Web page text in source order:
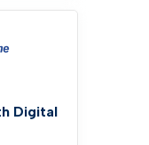
Digital